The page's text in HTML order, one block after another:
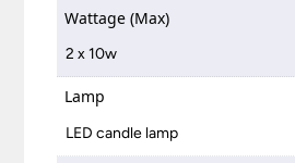
Wattage (Max)
2 x 10w
Lamp
LED candle lamp